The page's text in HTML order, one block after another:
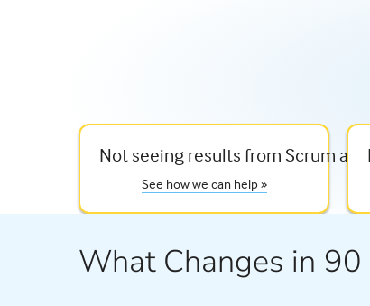
Not seeing results from Scrum
See how we can help »
What Changes in 90